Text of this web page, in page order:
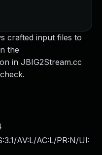
crafted input files to
the
in JBIG2Stream.cc
AV:L/AC:L/PR:N/UI: